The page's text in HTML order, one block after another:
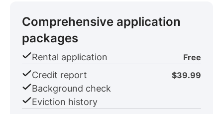
Comprehensive application
packages
Rental application Free
Credit report $39.99
Background check
Eviction history